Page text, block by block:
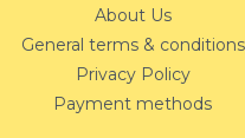
About Us
General terms & conditions
Privacy Policy
Payment methods